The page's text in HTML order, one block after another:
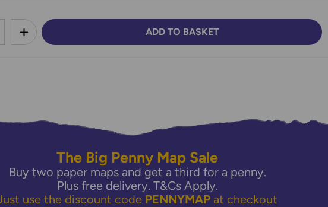
QUANTITY:
INCREASE QUANTITY: ADD TO BASKET
The Big Penny Map Sale
Buy two paper maps and get a third for a penny.
Plus free delivery. T&Cs Apply.
use the discount code PENNYMAP at checkout